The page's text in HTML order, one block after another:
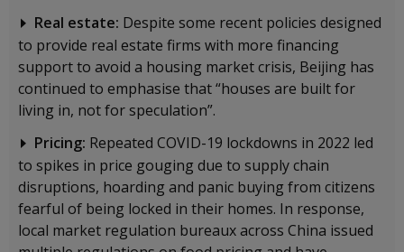
Real estate: Despite some recent policies designed
to provide real estate firms with more financing
support to avoid a housing market crisis, Beijing has
continued to emphasise that “houses are built for
living in, not for speculation”.
Pricing: Repeated COVID-19 lockdowns in 2022 led
to spikes in price gouging due to supply chain
disruptions, hoarding and panic buying from citizens
fearful of being locked in their homes. In response,
local market regulation bureaux across China issued